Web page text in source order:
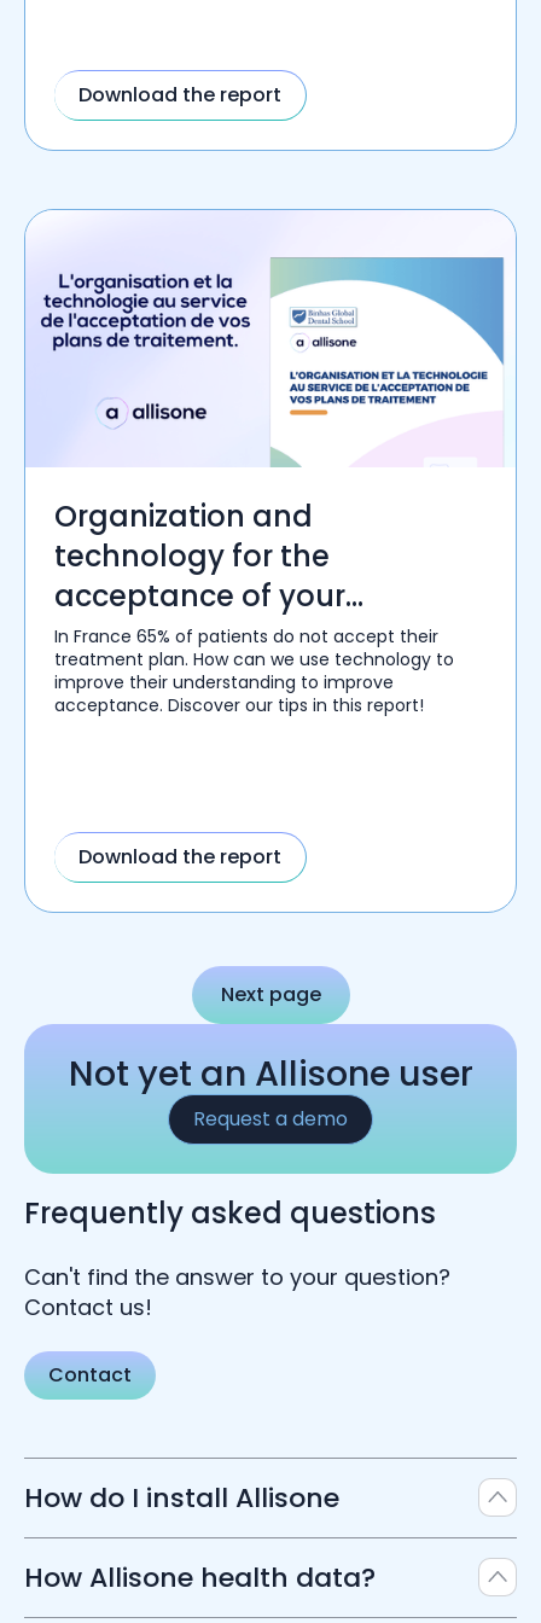
Download the report
Organization and
technology for the
acceptance of your
treatment plans.
In France 65% of patients do not accept their
treatment plan. How can we use technology to
improve their understanding to improve
acceptance. Discover our tips in this report!
Download the report
Next page
Not yet an Allisone user
Request a demo
Frequently asked questions
Can't find the answer to your question?
Contact us!
Contact
How do I install Allisone
Allisone SaaS software, so it does not require
any specific installation. You can access
Allisone creating an account on our platform
How Allisone health data?